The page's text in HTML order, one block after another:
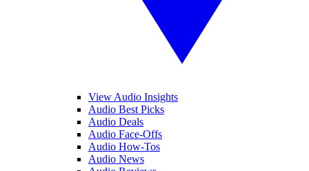
View Audio Insights
Audio Best Picks
Audio Deals
Audio Face-Offs
Audio How-Tos
Audio News